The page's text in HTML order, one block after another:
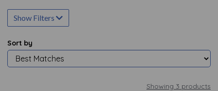
Show Filters
Sort by
Showing 3 products